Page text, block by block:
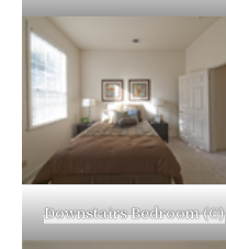
Downstairs Bedroom (C)